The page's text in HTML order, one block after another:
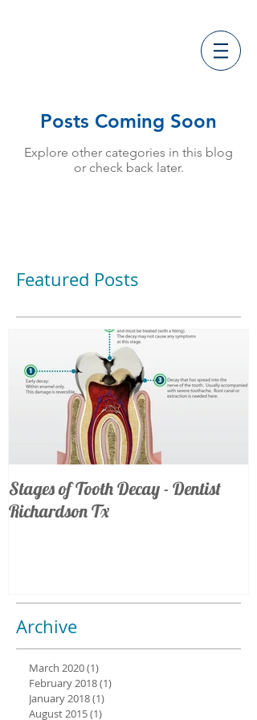
Posts Coming Soon
Explore other categories in this blog
or check back later.
Featured Posts
Stages of Tooth Decay - Dentist
Richardson Tx
Archive
March 2020(1)
February 2018(1)
January 2018(1)
August 2015(1)